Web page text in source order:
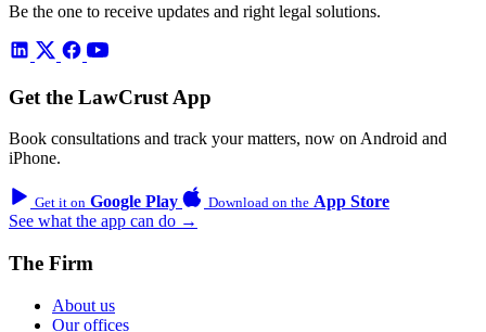
Be the one to receive updates and right legal solutions.
Get the LawCrust App
Book consultations and track your matters, now on Android and
iPhone.
Get it on Google Play Download on the App Store
See what the app can do →
The Firm
About us
Our offices